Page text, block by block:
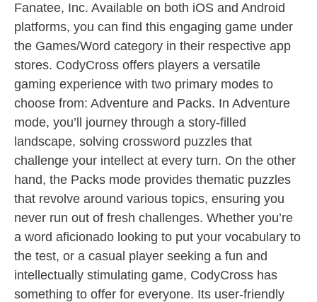
Fanatee, Inc. Available on both iOS and Android
platforms, you can find this engaging game under
the Games/Word category in their respective app
stores. CodyCross offers players a versatile
gaming experience with two primary modes to
choose from: Adventure and Packs. In Adventure
mode, you’ll journey through a story-filled
landscape, solving crossword puzzles that
challenge your intellect at every turn. On the other
hand, the Packs mode provides thematic puzzles
that revolve around various topics, ensuring you
never run out of fresh challenges. Whether you’re
a word aficionado looking to put your vocabulary to
the test, or a casual player seeking a fun and
intellectually stimulating game, CodyCross has
something to offer for everyone. Its user-friendly